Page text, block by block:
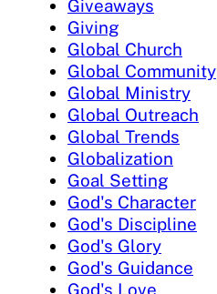
Giveaways
Giving
Global Church
Global Community
Global Ministry
Global Outreach
Global Trends
Globalization
Goal Setting
God's Character
God's Discipline
God's Glory
God's Guidance
God's Love